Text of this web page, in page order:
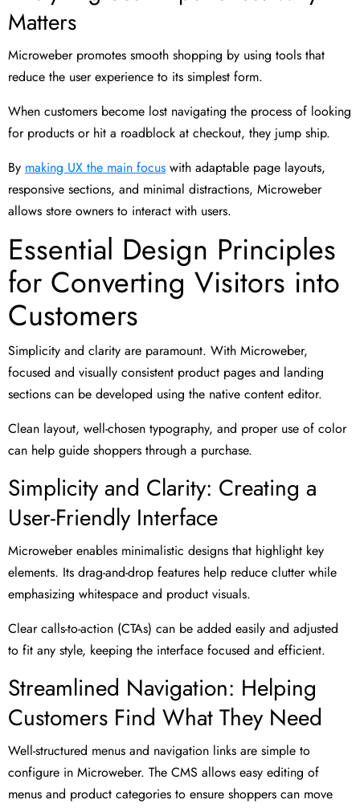
Matters
Microweber promotes smooth shopping by using tools that
reduce the user experience to its simplest form.
When customers become lost navigating the process of looking
for products or hit a roadblock at checkout, they jump ship.
By making UX the main focus with adaptable page layouts,
responsive sections, and minimal distractions, Microweber
allows store owners to interact with users.
Essential Design Principles
for Converting Visitors into
Customers
Simplicity and clarity are paramount. With Microweber,
focused and visually consistent product pages and landing
sections can be developed using the native content editor.
Clean layout, well-chosen typography, and proper use of color
can help guide shoppers through a purchase.
Simplicity and Clarity: Creating a
User-Friendly Interface
Microweber enables minimalistic designs that highlight key
elements. Its drag-and-drop features help reduce clutter while
emphasizing whitespace and product visuals.
Clear calls-to-action (CTAs) can be added easily and adjusted
to fit any style, keeping the interface focused and efficient.
Streamlined Navigation: Helping
Customers Find What They Need
Well-structured menus and navigation links are simple to
configure in Microweber. The CMS allows easy editing of
menus and product categories to ensure shoppers can move